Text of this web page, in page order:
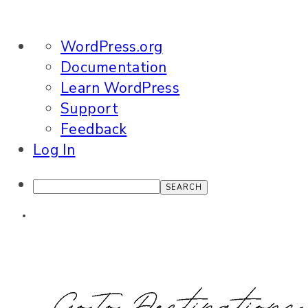
About
WordPress
WordPress.org
Documentation
Learn WordPress
Support
Feedback
Log In
Search